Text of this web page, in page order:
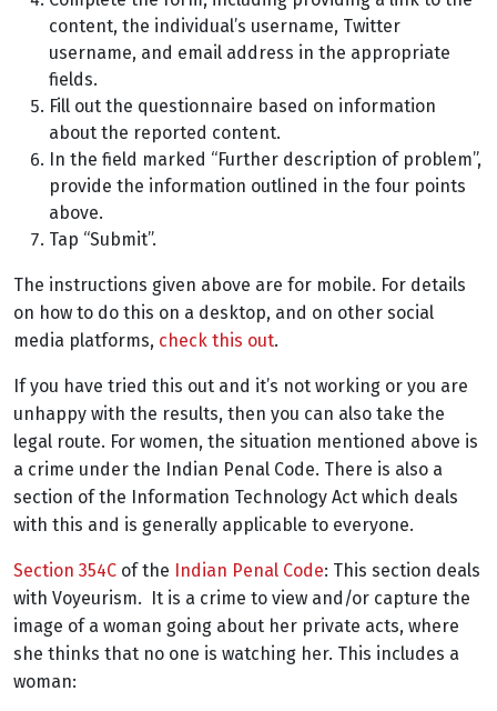
content, the individual’s username, Twitter
username, and email address in the appropriate
fields.
Fill out the questionnaire based on information
about the reported content.
In the field marked “Further description of problem”,
provide the information outlined in the four points
above.
Tap “Submit”.
The instructions given above are for mobile. For details
on how to do this on a desktop, and on other social
media platforms, check this out.
If you have tried this out and it’s not working or you are
unhappy with the results, then you can also take the
legal route. For women, the situation mentioned above is
a crime under the Indian Penal Code. There is also a
section of the Information Technology Act which deals
with this and is generally applicable to everyone.
Section 354C of the Indian Penal Code: This section deals
with Voyeurism. It is a crime to view and/or capture the
image of a woman going about her private acts, where
she thinks that no one is watching her. This includes a
woman: